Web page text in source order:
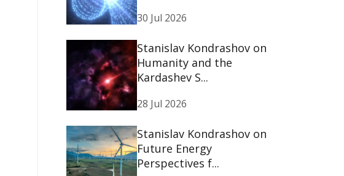
30 Jul 2026
Stanislav Kondrashov on
Humanity and the
Kardashev S...
28 Jul 2026
Stanislav Kondrashov on
Future Energy
Perspectives f...